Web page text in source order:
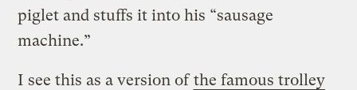
piglet and stuffs it into his “sausage
machine.”
I see this as a version ofthe famous trolley